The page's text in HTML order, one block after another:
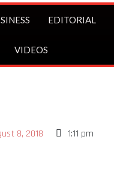
EDITORIAL
VIDEOS
8, 2018 1:11 pm